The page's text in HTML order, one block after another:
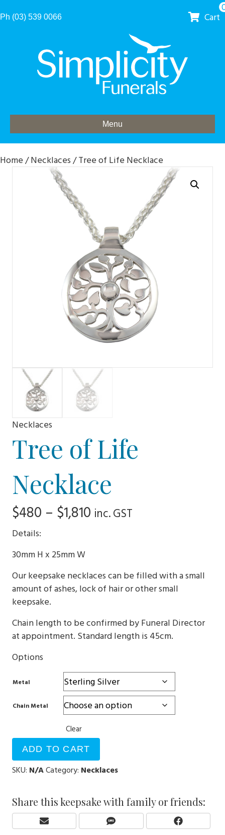
Ph (03) 539 0066 Cart
Menu
Home/Necklaces/ Tree of Life Necklace
Necklaces
Tree of Life
Necklace
$480 – $1,810 Price
through
$1,810
inc. GST
Details:
30mm H x 25mm W
Our keepsake necklaces can be filled with a small
amount of ashes, lock of hair or other small
keepsake.
Chain length to be confirmed by Funeral Director
at appointment. Standard length is 45cm.
Options
Metal
Chain Metal
Clear
ADD TO CART
SKU: N/ACategory: Necklaces
Share this keepsake with family or friends:
Share
E
Share
S
Share
F